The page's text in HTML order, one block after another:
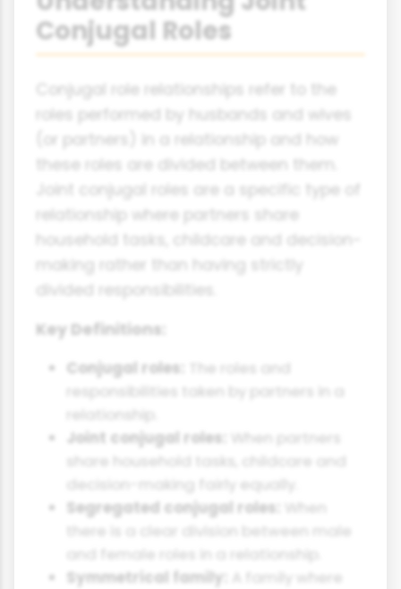
Conjugal Roles
Conjugal role relationships refer to the
roles performed by husbands and wives
(or partners) in a relationship and how
these roles are divided between them.
Joint conjugal roles are a specific type of
relationship where partners share
household tasks, childcare and decision-
making rather than having strictly
divided responsibilities.
Key Definitions:
Conjugal roles:
The roles and
responsibilities taken by partners in a
relationship.
Joint conjugal roles:
When partners
share household tasks, childcare and
decision-making fairly equally.
Segregated conjugal roles:
When
there is a clear division between male
and female roles in a relationship.
Symmetrical family:
A family where